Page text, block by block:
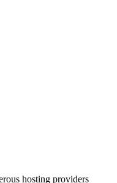
hosting providers